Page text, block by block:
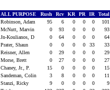
ALL PURPOSE Rush Rcv KR PR IR
Total
Robinson, Adam
95 6 0 0 0
101
McNutt, Marvin
0 93 0 0 0
93
Jn-Koulianos, D
0 64 0 0 0
64
Prater, Shaun
0 0 0 0 33
33
Reisner, Allen
0 29 0 0 0
29
Morse, Brett
0 27 0 0 0
27
Chaney, Jr., P.
15 0 0 0 0
15
Sandeman, Colin
3 8 0 0 0
11
Stanzi, Ricky
9 0 0 0 0
9